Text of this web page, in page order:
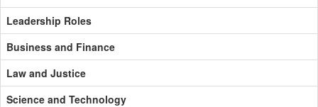
Leadership Roles
Business and Finance
Law and Justice
Science and Technology